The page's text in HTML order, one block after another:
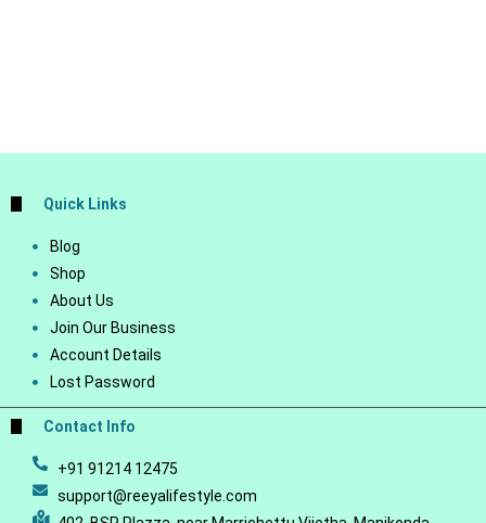
Quick Links
Blog
Shop
About Us
Join Our Business
Account Details
Lost Password
Contact Info
+91 91214 12475
support@reeyalifestyle.com